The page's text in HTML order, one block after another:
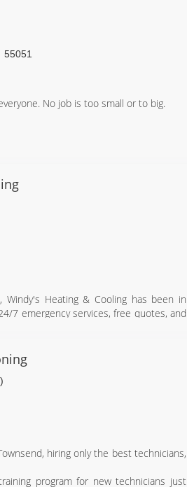
55051
No job is too small or to big.
Windy's Heating & Cooling has been in
7 emergency services, free quotes, and
hiring only the best technicians,
program for new technicians just